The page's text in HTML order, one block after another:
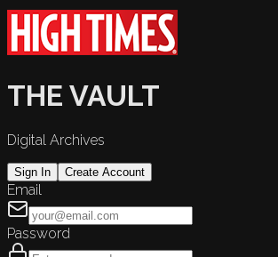
THE VAULT
Digital Archives
Sign In Create Account
Email
Password